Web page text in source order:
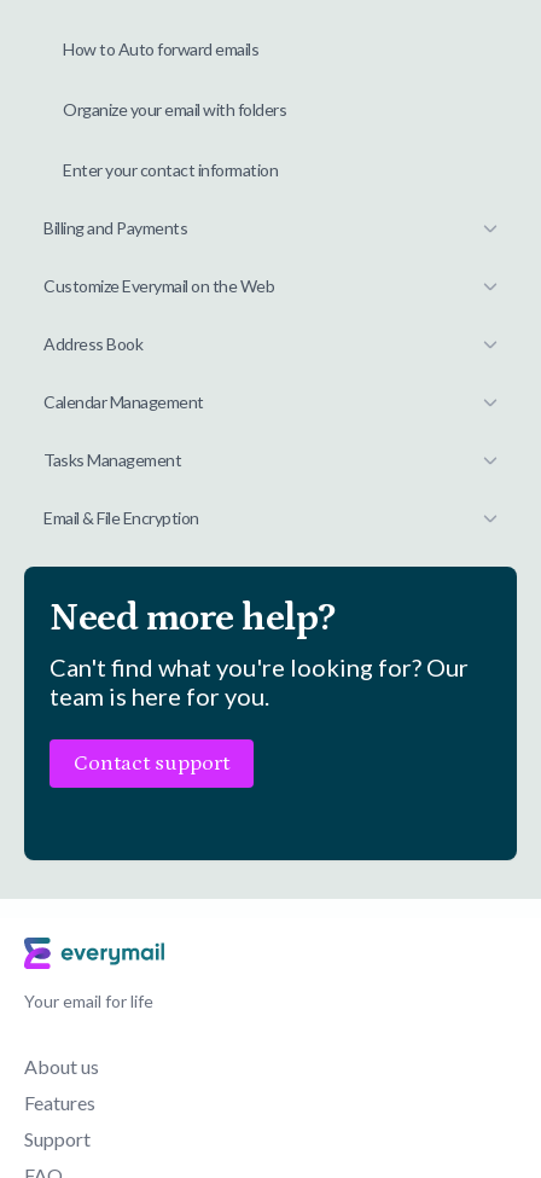
How to Auto forward emails
Organize your email with folders
Enter your contact information
Billing and Payments
Customize Everymail on the Web
Address Book
Calendar Management
Tasks Management
Email & File Encryption
Need more help?
Can't find what you're looking for? Our
team is here for you.
Contact support
Your email for life
About us
Features
Support